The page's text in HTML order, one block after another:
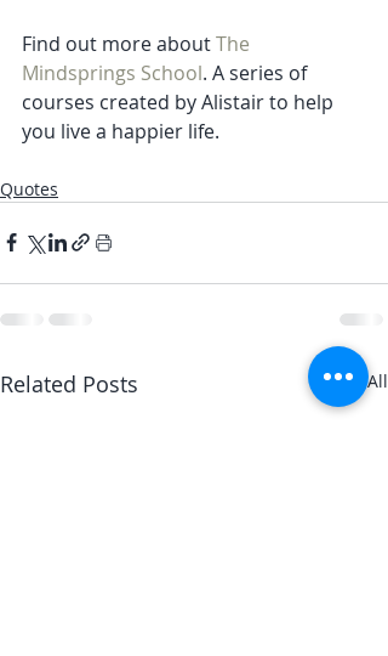
Find out more about The
Mindsprings School. A series of
courses created by Alistair to help
you live a happier life.
Quotes
Related Posts See All